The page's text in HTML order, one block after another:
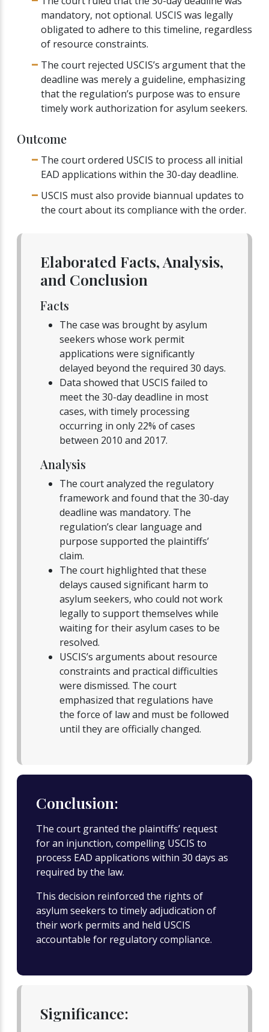
mandatory, not optional. USCIS was legally
obligated to adhere to this timeline, regardless
of resource constraints.
The court rejected USCIS’s argument that the
deadline was merely a guideline, emphasizing
that the regulation’s purpose was to ensure
timely work authorization for asylum seekers.
Outcome
The court ordered USCIS to process all initial
EAD applications within the 30-day deadline.
USCIS must also provide biannual updates to
the court about its compliance with the order.
Elaborated Facts, Analysis,
and Conclusion
Facts
The case was brought by asylum
seekers whose work permit
applications were significantly
delayed beyond the required 30 days.
Data showed that USCIS failed to
meet the 30-day deadline in most
cases, with timely processing
occurring in only 22% of cases
between 2010 and 2017.
Analysis
The court analyzed the regulatory
framework and found that the 30-day
deadline was mandatory. The
regulation’s clear language and
purpose supported the plaintiffs’
claim.
The court highlighted that these
delays caused significant harm to
asylum seekers, who could not work
legally to support themselves while
waiting for their asylum cases to be
resolved.
USCIS’s arguments about resource
constraints and practical difficulties
were dismissed. The court
emphasized that regulations have
the force of law and must be followed
until they are officially changed.
Conclusion:
The court granted the plaintiffs’ request
for an injunction, compelling USCIS to
process EAD applications within 30 days as
required by the law.
This decision reinforced the rights of
asylum seekers to timely adjudication of
their work permits and held USCIS
accountable for regulatory compliance.
Significance: